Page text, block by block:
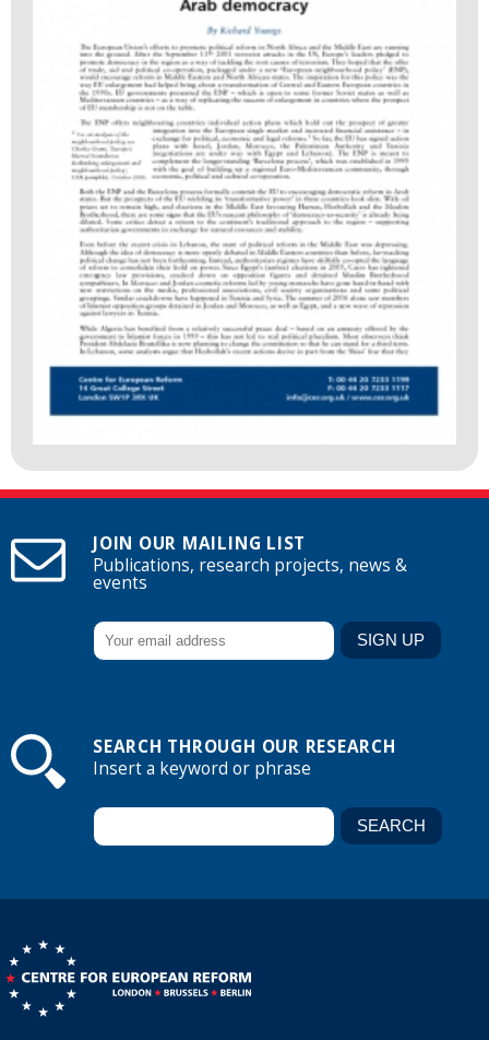
JOIN OUR MAILING LIST
Publications, research projects, news &
events
SEARCH THROUGH OUR RESEARCH
Insert a keyword or phrase